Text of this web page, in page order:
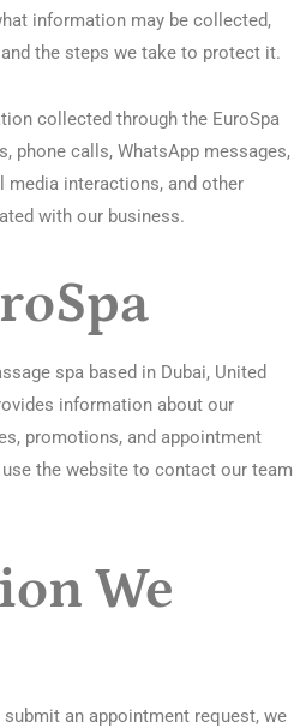
information may be collected,
the steps we take to protect it.
collected through the EuroSpa
phone calls, WhatsApp messages,
interactions, and other
with our business.
spa based in Dubai, United
information about our
promotions, and appointment
the website to contact our team
We
an appointment request, we